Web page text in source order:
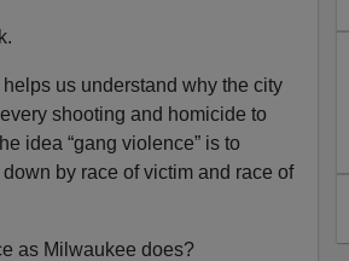
helps us understand why the city
shooting and homicide to
idea “gang violence” is to
by race of victim and race of
as Milwaukee does?